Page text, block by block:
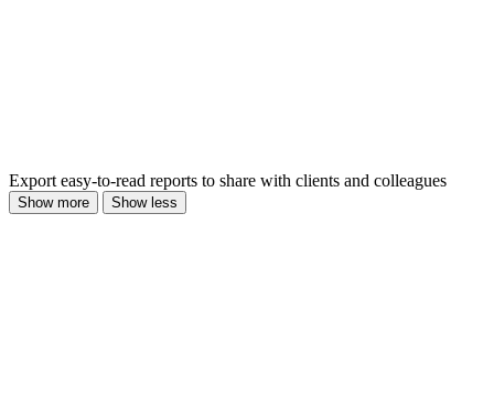
Export easy-to-read reports to share with clients and colleagues
Show more Show less